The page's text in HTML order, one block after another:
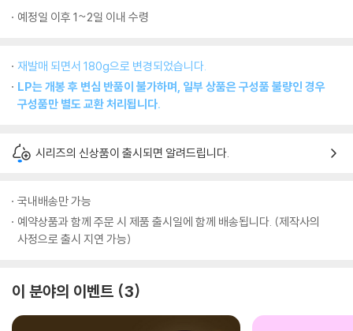
예정일 이후 1~2일 이내 수령
재발매 되면서 180g으로 변경되었습니다.
LP는 개봉 후 변심 반품이 불가하며, 일부 상품은 구성품 불량인 경우
구성품만 별도 교환 처리됩니다.
시리즈의 신상품이 출시되면 알려드립니다.
국내배송만 가능
예약상품과 함께 주문 시 제품 출시일에 함께 배송됩니다. (제작사의
사정으로 출시 지연 가능)
이 분야의 이벤트 3